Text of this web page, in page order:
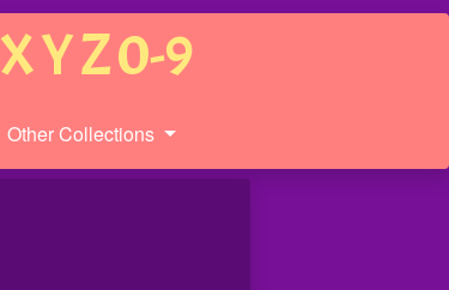
XYZ0-9
Other Collections